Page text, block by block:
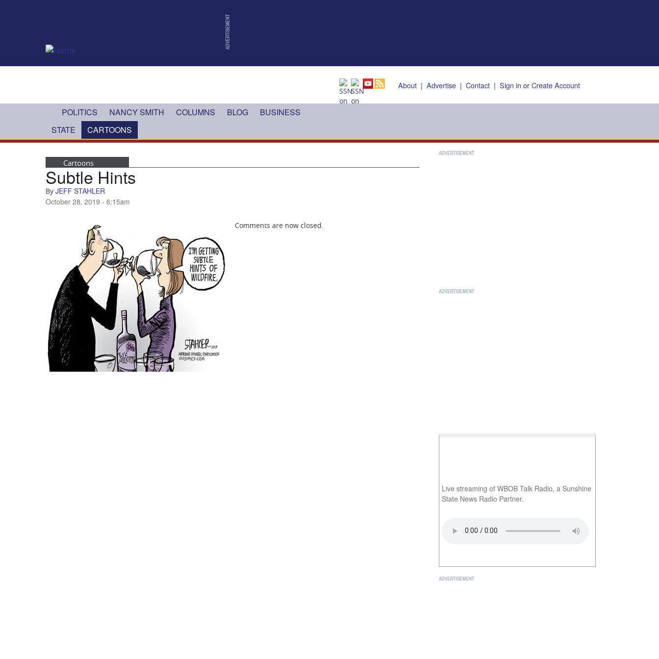
About| Advertise| Contact| Sign in orCreate Account
POLITICS NANCY SMITH COLUMNS BLOG
BUSINESS
STATE
CARTOONS
Cartoons
Subtle Hints
By JEFF STAHLER
October 28, 2019 - 6:15am
Comments are now closed.
Live streaming of WBOB Talk Radio, a Sunshine
State News Radio Partner.